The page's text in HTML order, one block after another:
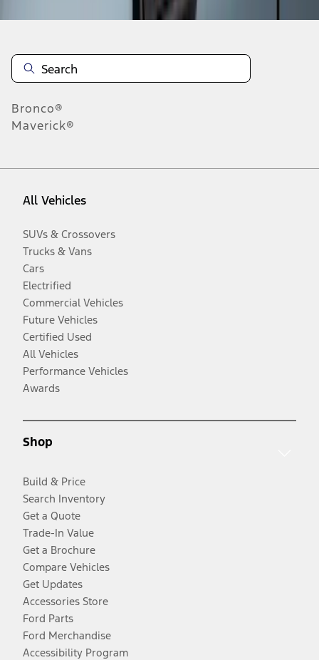
Bronco®
Maverick®
All Vehicles
SUVs & Crossovers
Trucks & Vans
Cars
Electrified
Commercial Vehicles
Future Vehicles
Certified Used
All Vehicles
Performance Vehicles
Awards
Shop
Build & Price
Search Inventory
Get a Quote
Trade-In Value
Get a Brochure
Compare Vehicles
Get Updates
Accessories Store
Ford Parts
Ford Merchandise
Accessibility Program